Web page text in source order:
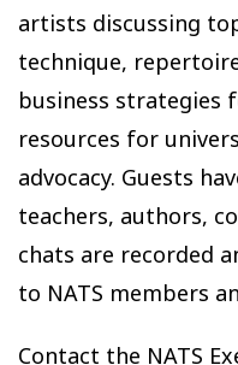
artists discussing
technique,
business strategies
resources for
advocacy. Guests
teachers, authors,
chats are recorded
to NATS members
Contact the NATS